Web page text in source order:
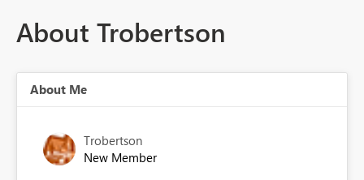
About Trobertson
About Me
Trobertson
New Member